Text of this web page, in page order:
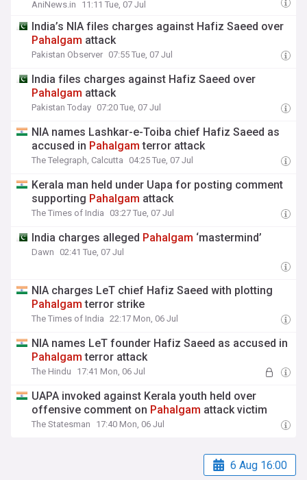
AniNews.in 11:11 Tue, 07 Jul
India’s NIA files charges against Hafiz Saeed over
Pahalgam attack
Pakistan Observer 07:55 Tue, 07 Jul
India files charges against Hafiz Saeed over
Pahalgam attack
Pakistan Today 07:20 Tue, 07 Jul
NIA names Lashkar-e-Toiba chief Hafiz Saeed as
accused in Pahalgam terror attack
The Telegraph, Calcutta 04:25 Tue, 07 Jul
Kerala man held under Uapa for posting comment
supporting Pahalgam attack
The Times of India 03:27 Tue, 07 Jul
India charges alleged Pahalgam ‘mastermind’
Dawn 02:41 Tue, 07 Jul
NIA charges LeT chief Hafiz Saeed with plotting
Pahalgam terror strike
The Times of India 22:17 Mon, 06 Jul
NIA names LeT founder Hafiz Saeed as accused in
Pahalgam terror attack
The Hindu 17:41 Mon, 06 Jul
UAPA invoked against Kerala youth held over
offensive comment on Pahalgam attack victim
The Statesman 17:40 Mon, 06 Jul
6 Aug 16:00